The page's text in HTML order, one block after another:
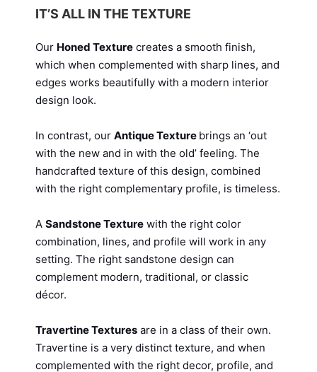
IT’S ALL IN THE TEXTURE
Our Honed Texture creates a smooth finish,
which when complemented with sharp lines, and
edges works beautifully with a modern interior
design look.
In contrast, our Antique Texture brings an ‘out
with the new and in with the old’ feeling. The
handcrafted texture of this design, combined
with the right complementary profile, is timeless.
A Sandstone Texture with the right color
combination, lines, and profile will work in any
setting. The right sandstone design can
complement modern, traditional, or classic
décor.
Travertine Textures are in a class of their own.
Travertine is a very distinct texture, and when
complemented with the right decor, profile, and